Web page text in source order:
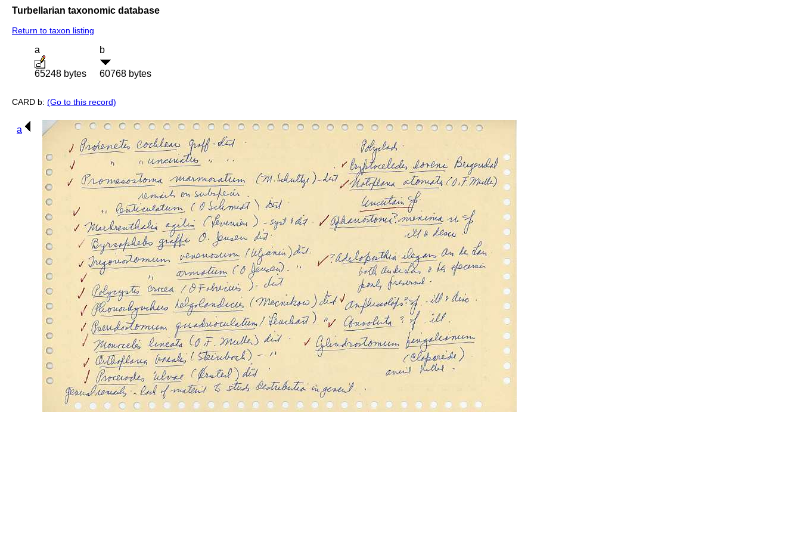
Turbellarian taxonomic database
Return to taxon listing
a
65248 bytes
b
60768 bytes
CARD b: (Go to this record)
a